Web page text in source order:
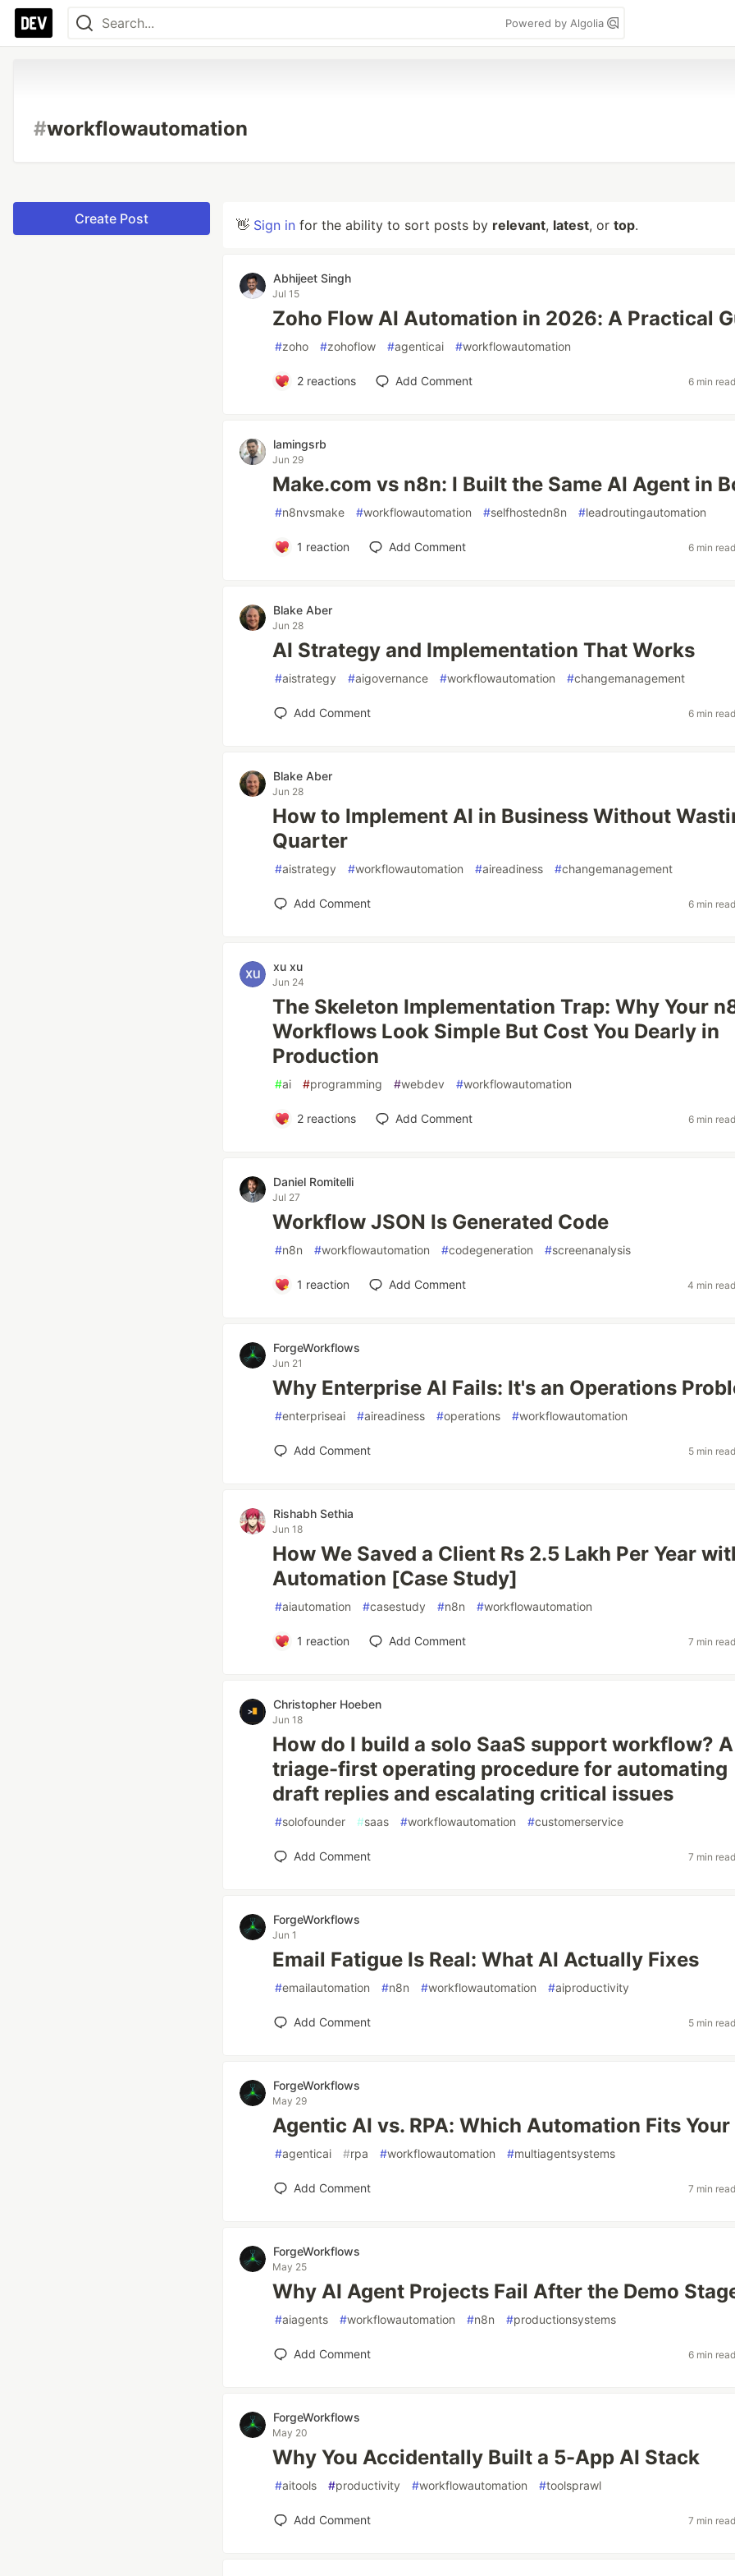
Powered by Algolia
#workflowautomation
Create Post 👋 Sign in for the ability to sort posts by relevant, latest, or top.
Abhijeet Singh
Jul 15
Zoho Flow AI Automation in 2026: A Practical
#zoho #zohoflow #agenticai #workflowautomation
2reactions Add Comment 6 min read
lamingsrb
Jun 29
Make.com vs n8n: I Built the Same AI Agent in
#n8nvsmake #workflowautomation #selfhostedn8n #leadroutingautomation
1 reaction Add Comment 6 min read
Blake Aber
Jun 28
AI Strategy and Implementation That Works
#aistrategy #aigovernance #workflowautomation #changemanagement
Add Comment 6 min read
Blake Aber
Jun 28
How to Implement AI in Business Without
Quarter
#aistrategy #workflowautomation #aireadiness #changemanagement
Add Comment 6 min read
xu xu
Jun 24
The Skeleton Implementation Trap: Why Your
Workflows Look Simple But Cost You Dearly in
Production
#ai #programming #webdev #workflowautomation
2reactions Add Comment 6 min read
Daniel Romitelli
Jul 27
Workflow JSON Is Generated Code
#n8n #workflowautomation #codegeneration #screenanalysis
1 reaction Add Comment 4 min read
ForgeWorkflows
Jun 21
Why Enterprise AI Fails: It's an Operations
#enterpriseai #aireadiness #operations #workflowautomation
Add Comment 5 min read
Rishabh Sethia
Jun 18
How We Saved a Client Rs 2.5 Lakh Per Year
Automation [Case Study]
#aiautomation #casestudy #n8n #workflowautomation
1 reaction Add Comment 7 min read
Christopher Hoeben
Jun 18
How do I build a solo SaaS support workflow? A
triage-first operating procedure for automating
draft replies and escalating critical issues
#solofounder #saas #workflowautomation #customerservice
Add Comment 7 min read
ForgeWorkflows
Jun 1
Email Fatigue Is Real: What AI Actually Fixes
#emailautomation #n8n #workflowautomation #aiproductivity
Add Comment 5 min read
ForgeWorkflows
May 29
Agentic AI vs. RPA: Which Automation Fits Your
#agenticai #rpa #workflowautomation #multiagentsystems
Add Comment 7 min read
ForgeWorkflows
May 25
Why AI Agent Projects Fail After the Demo
#aiagents #workflowautomation #n8n #productionsystems
Add Comment 6 min read
ForgeWorkflows
May 20
Why You Accidentally Built a 5-App AI Stack
#aitools #productivity #workflowautomation #toolsprawl
Add Comment 7 min read